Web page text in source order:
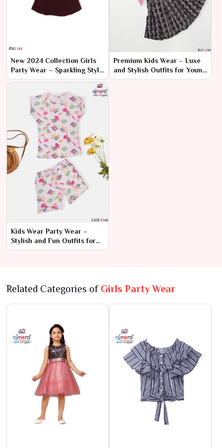
New 2024 Collection Girls
Party Wear – Sparkling Style
for Special Occasions
Premium Kids Wear – Luxe
and Stylish Outfits for Young
Trendsetters
Kids Wear Party Wear –
Stylish and Fun Outfits for
Every Celebration
Related Categories of Girls Party Wear